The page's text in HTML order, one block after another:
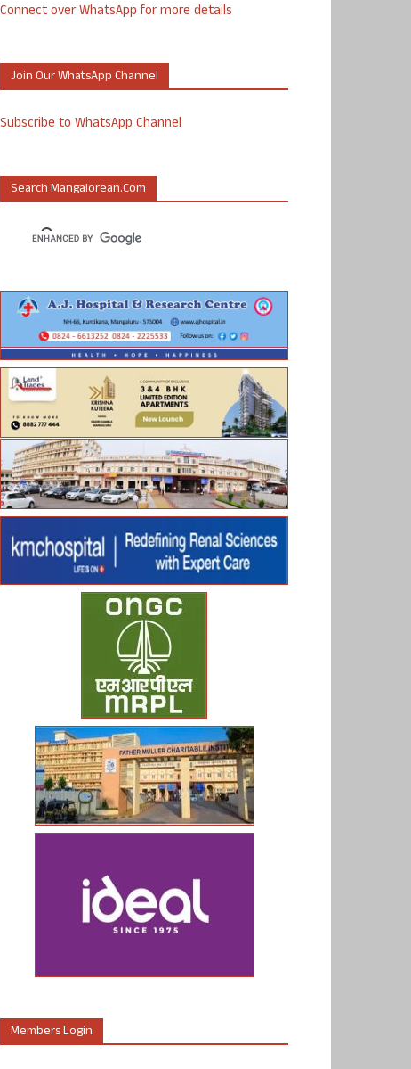
Connect over WhatsApp for more details
Join Our WhatsApp Channel
Subscribe to WhatsApp Channel
Search Mangalorean.com
Members Login